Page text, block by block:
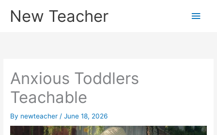
New Teacher
Main
Anxious Toddlers
Teachable
By newteacher /June 18, 2026